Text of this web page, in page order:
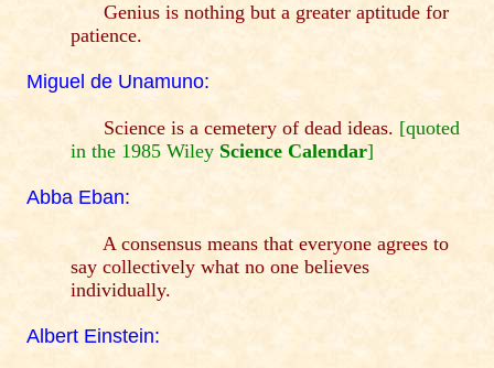
Genius is nothing but a greater aptitude for
patience.
Miguel de Unamuno:
Science is a cemetery of dead ideas. [quoted
in the 1985 Wiley Science Calendar]
Abba Eban:
A consensus means that everyone agrees to
say collectively what no one believes
individually.
Albert Einstein: